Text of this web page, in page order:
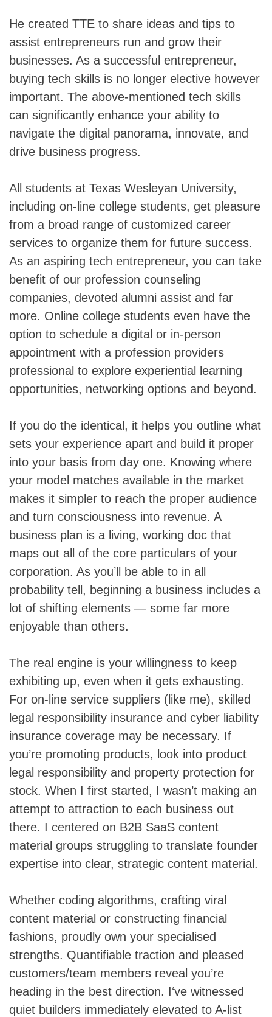
He created TTE to share ideas and tips to
assist entrepreneurs run and grow their
businesses. As a successful entrepreneur,
buying tech skills is no longer elective however
important. The above-mentioned tech skills
can significantly enhance your ability to
navigate the digital panorama, innovate, and
drive business progress.
All students at Texas Wesleyan University,
including on-line college students, get pleasure
from a broad range of customized career
services to organize them for future success.
As an aspiring tech entrepreneur, you can take
benefit of our profession counseling
companies, devoted alumni assist and far
more. Online college students even have the
option to schedule a digital or in-person
appointment with a profession providers
professional to explore experiential learning
opportunities, networking options and beyond.
If you do the identical, it helps you outline what
sets your experience apart and build it proper
into your basis from day one. Knowing where
your model matches available in the market
makes it simpler to reach the proper audience
and turn consciousness into revenue. A
business plan is a living, working doc that
maps out all of the core particulars of your
corporation. As you’ll be able to in all
probability tell, beginning a business includes a
lot of shifting elements — some far more
enjoyable than others.
The real engine is your willingness to keep
exhibiting up, even when it gets exhausting.
For on-line service suppliers (like me), skilled
legal responsibility insurance and cyber liability
insurance coverage may be necessary. If
you’re promoting products, look into product
legal responsibility and property protection for
stock. When I first started, I wasn’t making an
attempt to attraction to each business out
there. I centered on B2B SaaS content
material groups struggling to translate founder
expertise into clear, strategic content material.
Whether coding algorithms, crafting viral
content material or constructing financial
fashions, proudly own your specialised
strengths. Quantifiable traction and pleased
customers/team members reveal you’re
heading in the best direction. I‘ve witnessed
quiet builders immediately elevated to A-list